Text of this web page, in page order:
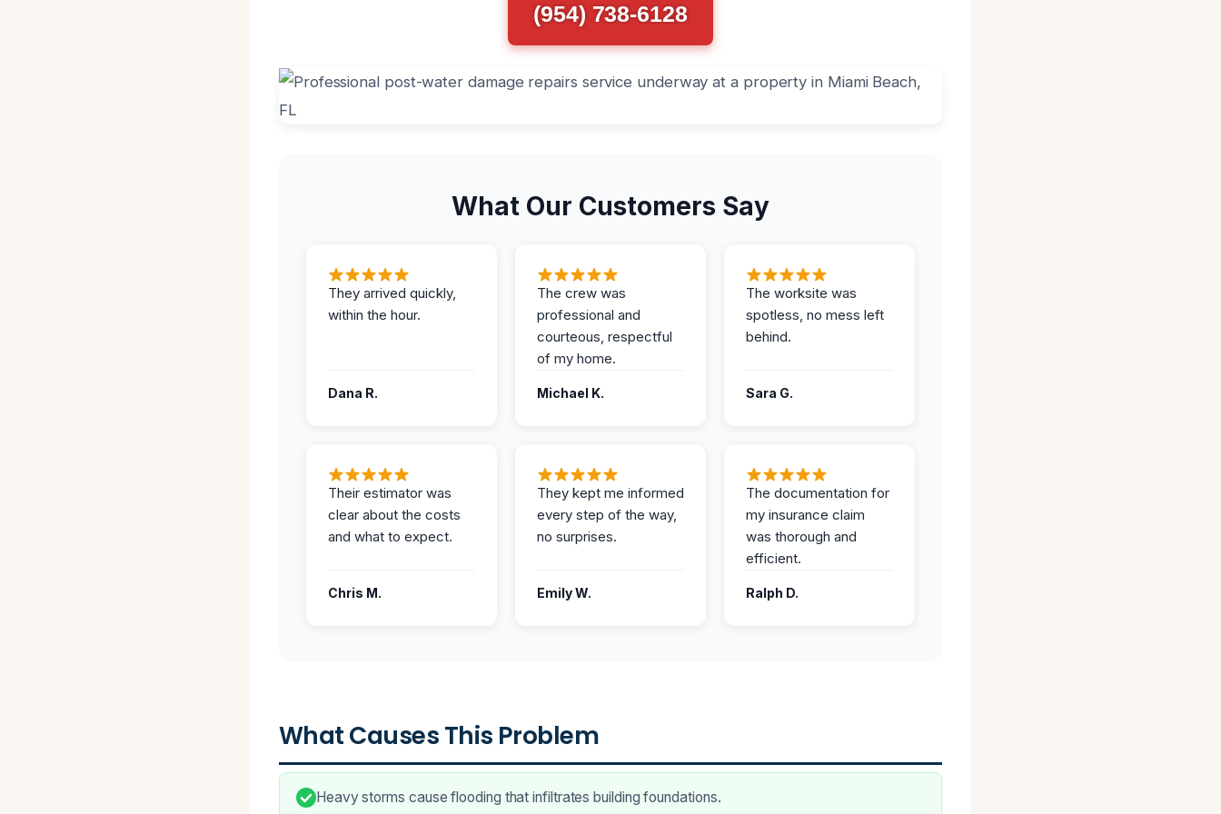
(954) 738-6128
What Our Customers Say
They arrived quickly,
within the hour.
Dana R.
The crew was
professional and
courteous, respectful
of my home.
Michael K.
The worksite was
spotless, no mess left
behind.
Sara G.
Their estimator was
clear about the costs
and what to expect.
Chris M.
They kept me informed
every step of the way,
no surprises.
Emily W.
The documentation for
my insurance claim
was thorough and
efficient.
Ralph D.
What Causes This Problem
Heavy storms cause flooding that infiltrates building foundations.